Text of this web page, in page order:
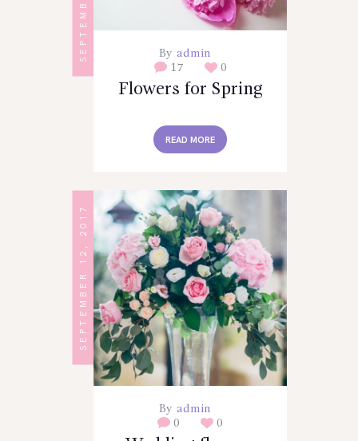
By admin
17
0
Flowers for Spring
READ MORE
SEPTEMBER 12, 2017
By admin
0
0